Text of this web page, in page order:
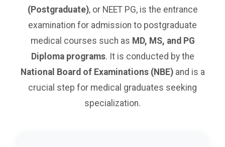
(Postgraduate), or NEET PG, is the entrance
examination for admission to postgraduate
medical courses such as MD, MS, and PG
Diploma programs. It is conducted by the
National Board of Examinations (NBE)and is a
crucial step for medical graduates seeking
specialization.